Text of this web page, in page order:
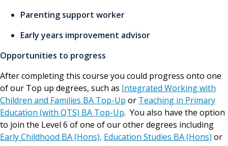
Parenting support worker
Early years improvement advisor
Opportunities to progress
After completing this course you could progress onto one
of our Top up degrees, such as Integrated Working with
Children and Families BA Top-Up or Teaching in Primary
Education (with QTS) BA Top-Up. You also have the option
to join the Level 6 of one of our other degrees including
Early Childhood BA (Hons), Education Studies BA (Hons) or